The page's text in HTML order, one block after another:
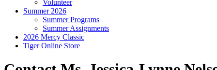
Volunteer
Summer 2026
Summer Programs
Summer Assignments
2026 Mercy Classic
Tiger Online Store